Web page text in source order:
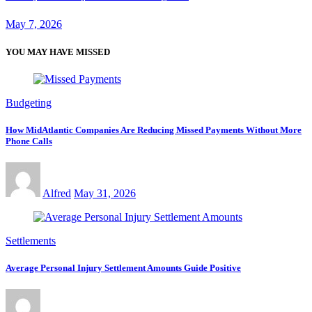
May 7, 2026
YOU MAY HAVE MISSED
Budgeting
How MidAtlantic Companies Are Reducing Missed Payments Without More
Phone Calls
Alfred May 31, 2026
Settlements
Average Personal Injury Settlement Amounts Guide Positive